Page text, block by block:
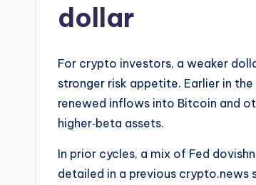
dollar
For crypto investors, a weaker
stronger risk appetite. Earlier in
renewed inflows into Bitcoin and
higher‑beta assets.
In prior cycles, a mix of Fed
detailed in a previous crypto.news